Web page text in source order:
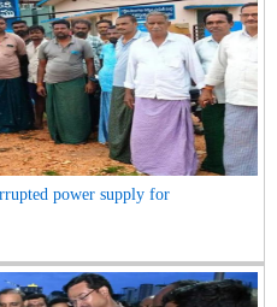
power supply for